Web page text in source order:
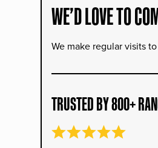
WE’D LOVE TO
We make regular visits
TRUSTED BY 800+